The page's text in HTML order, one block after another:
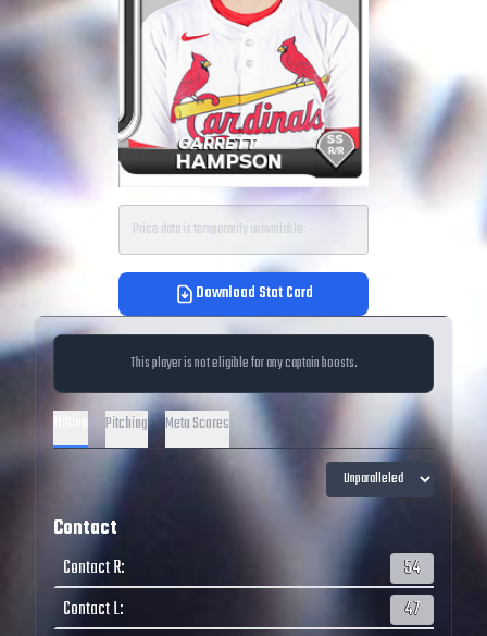
Price data is temporarily unavailable.
Download Stat Card
This player is not eligible for any captain boosts.
Pitching Meta Scores
Contact
Contact R:
54
Contact L:
47